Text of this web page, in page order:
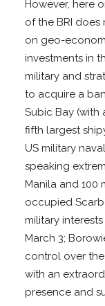
However, here
of the BRI
on geo-
investments in
military and
to acquire a
Subic Bay (with
fifth largest
US military
speaking
Manila and 100
occupied
military
March 3;
control over
with an
presence and